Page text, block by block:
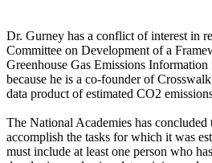
Dr. Gurney has a conflict of interest in
Committee on Development of a
Greenhouse Gas Emissions
because he is a co-founder of
data product of estimated CO2
The National Academies has
accomplish the tasks for which it was
must include at least one person who